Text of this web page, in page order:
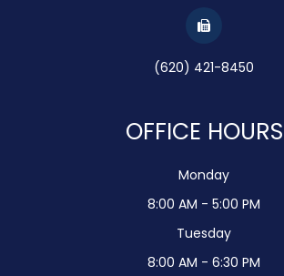
(620) 421-8450
OFFICE HOURS
Monday
8:00 AM - 5:00 PM
Tuesday
8:00 AM - 6:30 PM